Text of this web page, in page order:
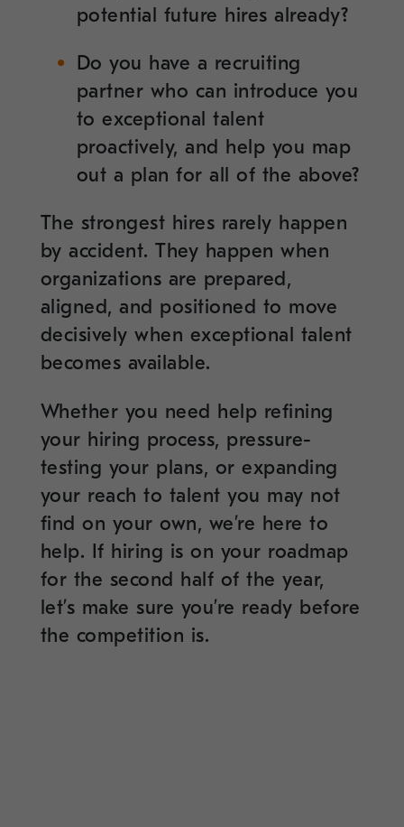
potential future hires already?
Do you have a recruiting
partner who can introduce you
to exceptional talent
proactively, and help you map
out a plan for all of the above?
The strongest hires rarely happen
by accident. They happen when
organizations are prepared,
aligned, and positioned to move
decisively when exceptional talent
becomes available.
Whether you need help refining
your hiring process, pressure-
testing your plans, or expanding
your reach to talent you may not
find on your own, we’re here to
help. If hiring is on your roadmap
for the second half of the year,
let’s make sure you’re ready before
the competition is.